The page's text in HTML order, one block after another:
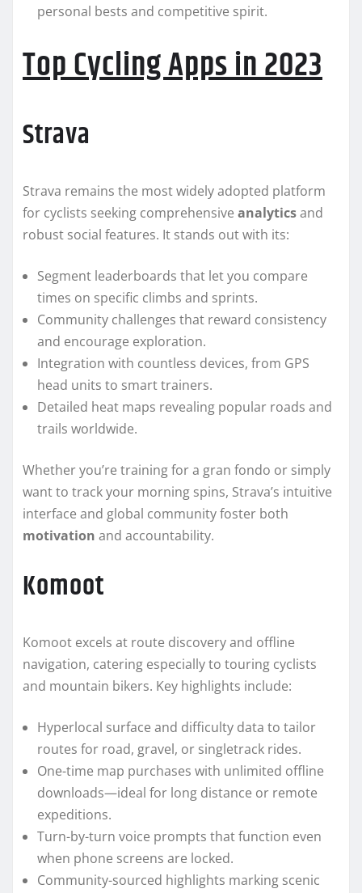
personal bests and competitive spirit.
Top Cycling Apps in 2023
Strava
Strava remains the most widely adopted platform
for cyclists seeking comprehensive analyticsand
robust social features. It stands out with its:
Segment leaderboards that let you compare
times on specific climbs and sprints.
Community challenges that reward consistency
and encourage exploration.
Integration with countless devices, from GPS
head units to smart trainers.
Detailed heat maps revealing popular roads and
trails worldwide.
Whether you’re training for a gran fondo or simply
want to track your morning spins, Strava’s intuitive
interface and global community foster both
motivation and accountability.
Komoot
Komoot excels at route discovery and offline
navigation, catering especially to touring cyclists
and mountain bikers. Key highlights include:
Hyperlocal surface and difficulty data to tailor
routes for road, gravel, or singletrack rides.
One-time map purchases with unlimited offline
downloads—ideal for long distance or remote
expeditions.
Turn-by-turn voice prompts that function even
when phone screens are locked.
Community-sourced highlights marking scenic